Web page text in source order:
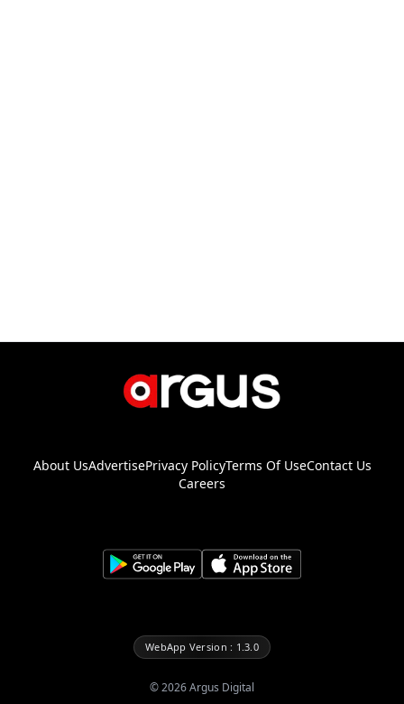
About UsAdvertisePrivacy PolicyTerms Of UseContact Us
Careers
WebApp Version : 1.3.0
©2026Argus Digital